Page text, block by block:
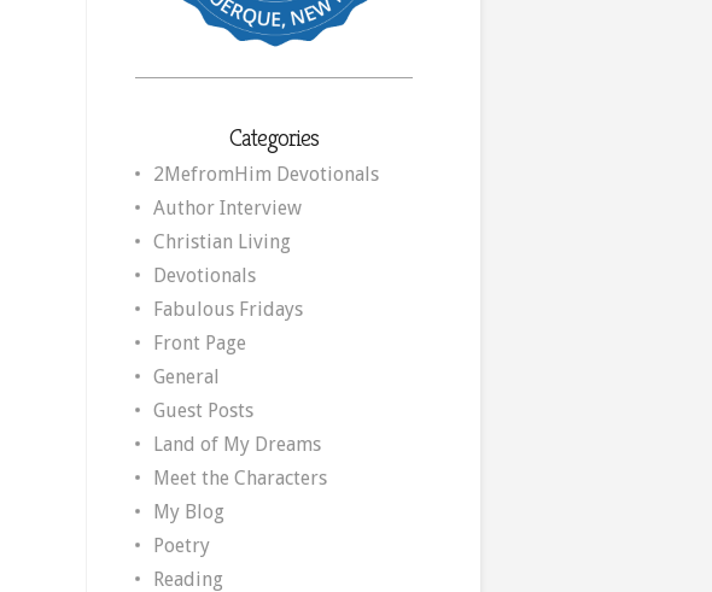
Categories
2MefromHim Devotionals
Author Interview
Christian Living
Devotionals
Fabulous Fridays
Front Page
General
Guest Posts
Land of My Dreams
Meet the Characters
My Blog
Poetry
Reading